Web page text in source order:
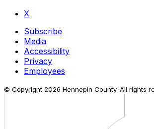
X
Subscribe
Media
Accessibility
Privacy
Employees
© Copyright 2026 Hennepin County. All rights